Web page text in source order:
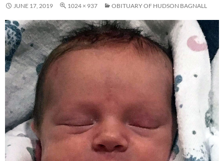
JUNE 17, 2019 1024 × 937 OBITUARY OF HUDSON BAGNALL